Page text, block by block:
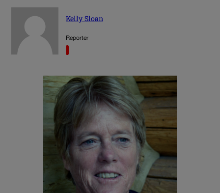
Kelly Sloan
Reporter